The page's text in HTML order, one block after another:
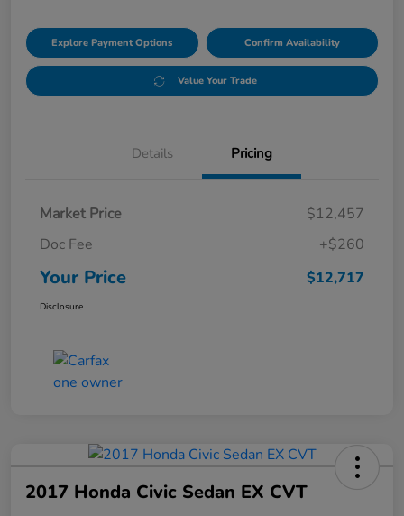
Explore Payment Options Confirm Availability
Value Your Trade
Details Pricing
Market Price
$12,457
Doc Fee
+$260
Your Price $12,717
Disclosure
2017 Honda Civic Sedan EX CVT